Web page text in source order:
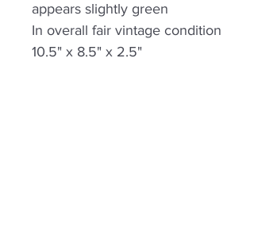
appears slightly green
In overall fair vintage condition
10.5" x 8.5" x 2.5"